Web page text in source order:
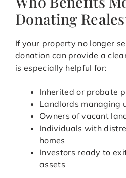
Donating
If your property no longer
donation can provide a
is especially helpful for:
Inherited or probate
Landlords managing
Owners of vacant
Individuals with
homes
Investors ready to
assets